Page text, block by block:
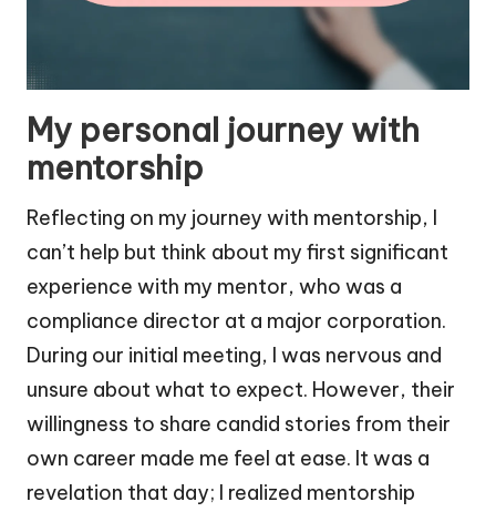
My personal journey with
mentorship
Reflecting on my journey with mentorship, I
can’t help but think about my first significant
experience with my mentor, who was a
compliance director at a major corporation.
During our initial meeting, I was nervous and
unsure about what to expect. However, their
willingness to share candid stories from their
own career made me feel at ease. It was a
revelation that day; I realized mentorship